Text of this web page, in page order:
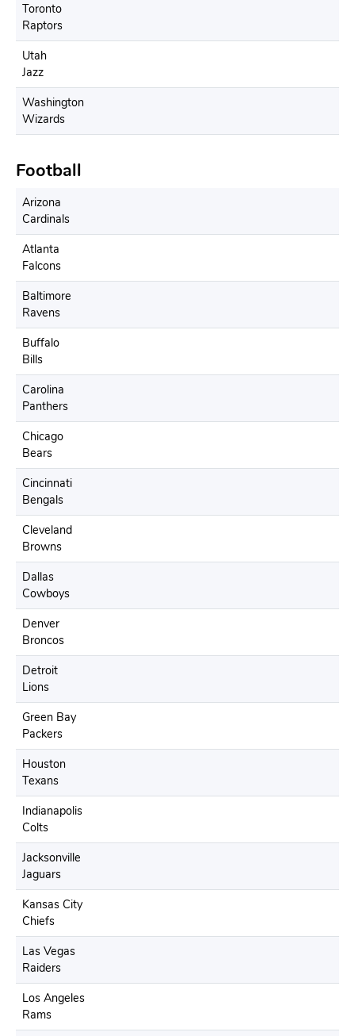
Toronto
Raptors
Utah
Jazz
Washington
Wizards
Football
Arizona
Cardinals
Atlanta
Falcons
Baltimore
Ravens
Buffalo
Bills
Carolina
Panthers
Chicago
Bears
Cincinnati
Bengals
Cleveland
Browns
Dallas
Cowboys
Denver
Broncos
Detroit
Lions
Green Bay
Packers
Houston
Texans
Indianapolis
Colts
Jacksonville
Jaguars
Kansas City
Chiefs
Las Vegas
Raiders
Los Angeles
Rams